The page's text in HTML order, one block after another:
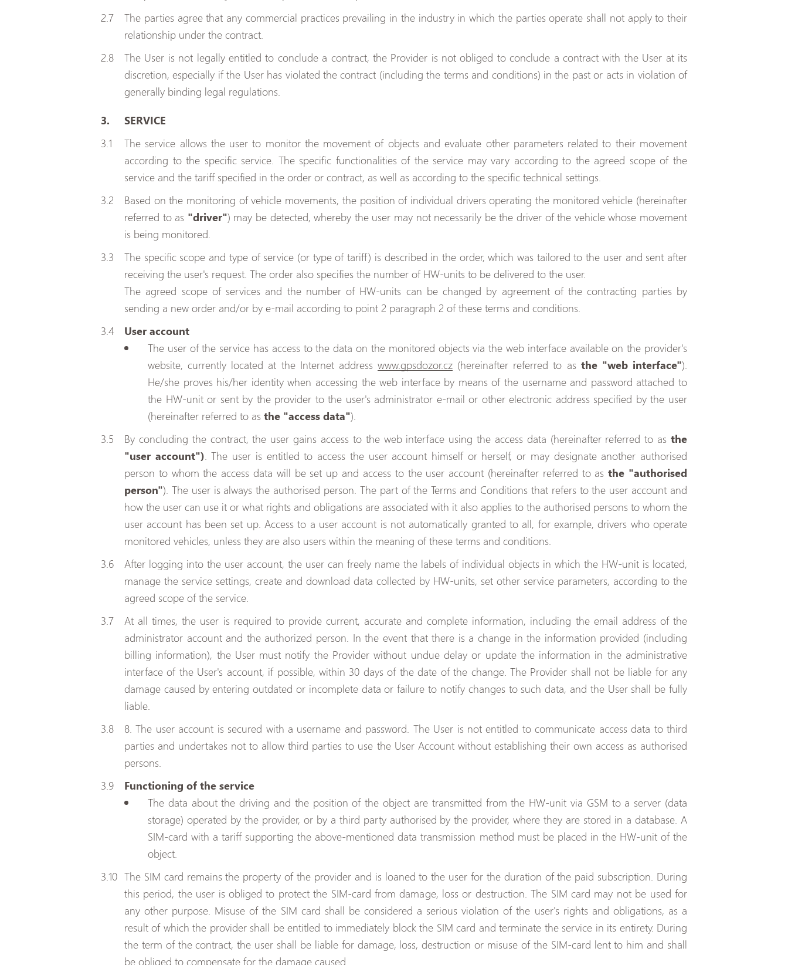
The parties agree that any commercial practices prevailing in the industry in which the parties operate shall not apply to their
relationship under the contract.
The User is not legally entitled to conclude a contract, the Provider is not obliged to conclude a contract with the User at its
discretion, especially if the User has violated the contract (including the terms and conditions) in the past or acts in violation of
generally binding legal regulations.
SERVICE
The service allows the user to monitor the movement of objects and evaluate other parameters related to their movement
according to the specific service. The specific functionalities of the service may vary according to the agreed scope of the
service and the tariff specified in the order or contract, as well as according to the specific technical settings.
Based on the monitoring of vehicle movements, the position of individual drivers operating the monitored vehicle (hereinafter
referred to as "driver") may be detected, whereby the user may not necessarily be the driver of the vehicle whose movement
is being monitored.
The specific scope and type of service (or type of tariff) is described in the order, which was tailored to the user and sent after
receiving the user's request. The order also specifies the number of HW-units to be delivered to the user.
The agreed scope of services and the number of HW-units can be changed by agreement of the contracting parties by
sending a new order and/or by e-mail according to point 2 paragraph 2 of these terms and conditions.
User account
The user of the service has access to the data on the monitored objects via the web interface available on the provider's
website, currently located at the Internet address www.gpsdozor.cz (hereinafter referred to as the "web interface").
He/she proves his/her identity when accessing the web interface by means of the username and password attached to
the HW-unit or sent by the provider to the user's administrator e-mail or other electronic address specified by the user
(hereinafter referred to as the "access data").
By concluding the contract, the user gains access to the web interface using the access data (hereinafter referred to as the
"user account"). The user is entitled to access the user account himself or herself, or may designate another authorised
person to whom the access data will be set up and access to the user account (hereinafter referred to asthe "authorised
person"). The user is always the authorised person. The part of the Terms and Conditions that refers to the user account and
how the user can use it or what rights and obligations are associated with it also applies to the authorised persons to whom the
user account has been set up. Access to a user account is not automatically granted to all, for example, drivers who operate
monitored vehicles, unless they are also users within the meaning of these terms and conditions.
After logging into the user account, the user can freely name the labels of individual objects in which the HW-unit is located,
manage the service settings, create and download data collected by HW-units, set other service parameters, according to the
agreed scope of the service.
At all times, the user is required to provide current, accurate and complete information, including the email address of the
administrator account and the authorized person. In the event that there is a change in the information provided (including
billing information), the User must notify the Provider without undue delay or update the information in the administrative
interface of the User's account, if possible, within 30 days of the date of the change. The Provider shall not be liable for any
damage caused by entering outdated or incomplete data or failure to notify changes to such data, and the User shall be fully
liable.
8. The user account is secured with a username and password. The User is not entitled to communicate access data to third
parties and undertakes not to allow third parties to use the User Account without establishing their own access as authorised
persons.
Functioning of the service
The data about the driving and the position of the object are transmitted from the HW-unit via GSM to a server (data
storage) operated by the provider, or by a third party authorised by the provider, where they are stored in a database. A
SIM-card with a tariff supporting the above-mentioned data transmission method must be placed in the HW-unit of the
object.
The SIM card remains the property of the provider and is loaned to the user for the duration of the paid subscription. During
this period, the user is obliged to protect the SIM-card from damage, loss or destruction. The SIM card may not be used for
any other purpose. Misuse of the SIM card shall be considered a serious violation of the user's rights and obligations, as a
result of which the provider shall be entitled to immediately block the SIM card and terminate the service in its entirety. During
the term of the contract, the user shall be liable for damage, loss, destruction or misuse of the SIM-card lent to him and shall
be obliged to compensate for the damage caused.